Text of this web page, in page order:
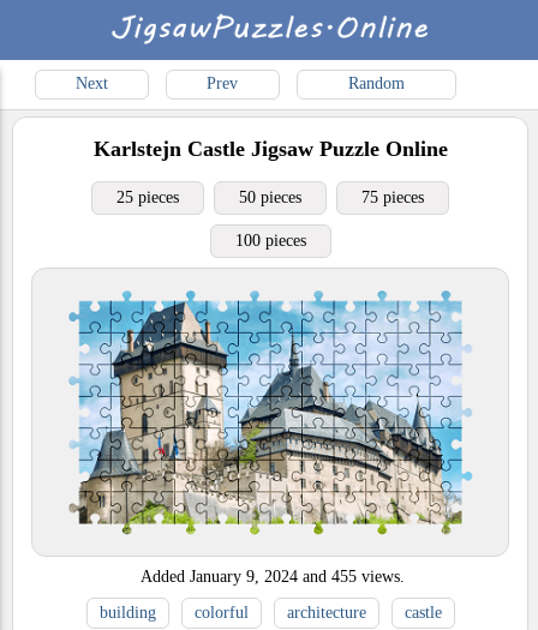
Next Prev Random
Karlstejn CastleJigsaw Puzzle Online
25 pieces 50 pieces 75 pieces
100 pieces
Added January 9, 2024 and 455 views.
building
colorful architecture castle